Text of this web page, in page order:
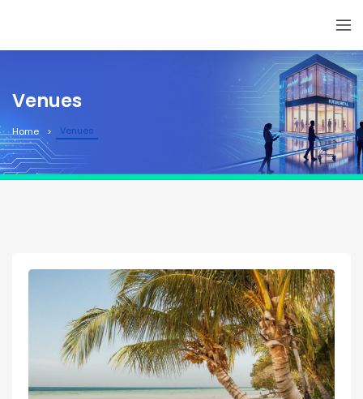
Venues
Home Venues